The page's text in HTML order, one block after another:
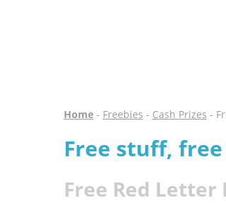
Home- Freebies - Cash Prizes -
Free stuff,
Free Red Letter